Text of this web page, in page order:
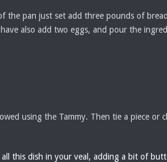
the pan just set add three pounds of
also add two eggs, and pour the
using the Tammy. Then tie a piece or
this dish in your veal, adding a bit of